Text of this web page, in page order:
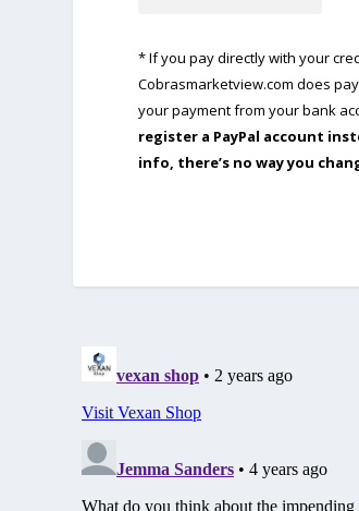
* If you pay directly with your
Cobrasmarketview.com does
your payment from your bank
register a PayPal account
info, there’s no way you